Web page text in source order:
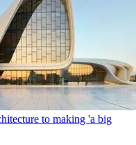
to making 'a big